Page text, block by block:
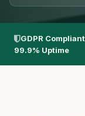
GDPR Compliant
99.9% Uptime